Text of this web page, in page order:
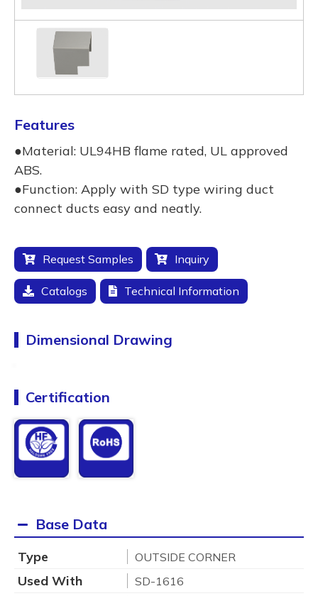
Features
●Material: UL94HB flame rated, UL approved
ABS.
●Function: Apply with SD type wiring duct
connect ducts easy and neatly.
Request Samples Inquiry
Catalogs Technical Information
Dimensional Drawing
Certification
Base Data
Type OUTSIDE CORNER
Used With SD-1616